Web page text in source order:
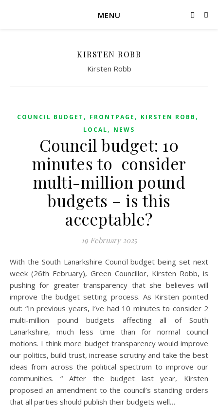
MENU
KIRSTEN ROBB
Kirsten Robb
COUNCIL BUDGET , FRONTPAGE , KIRSTEN ROBB ,
LOCAL, NEWS
Council budget: 10
minutes to consider
multi-million pound
budgets – is this
acceptable?
19 February 2025
With the South Lanarkshire Council budget being set next
week (26th February), Green Councillor, Kirsten Robb, is
pushing for greater transparency that she believes will
improve the budget setting process. As Kirsten pointed
out: “In previous years, I’ve had 10 minutes to consider 2
multi-million pound budgets affecting all of South
Lanarkshire, much less time than for normal council
motions. I think more budget transparency would improve
our politics, build trust, increase scrutiny and take the best
ideas from across the political spectrum to improve our
communities. “ After the budget last year, Kirsten
proposed an amendment to the council’s standing orders
that all parties should publish their budgets well…